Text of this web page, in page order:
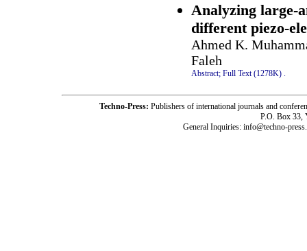
Analyzing large-
different piezo-
Ahmed K.
Faleh
Abstract; Full Text (1278K)
Techno-Press: Publishers of international journals and
P.O. Box 33,
General Inquiries: info@techno-